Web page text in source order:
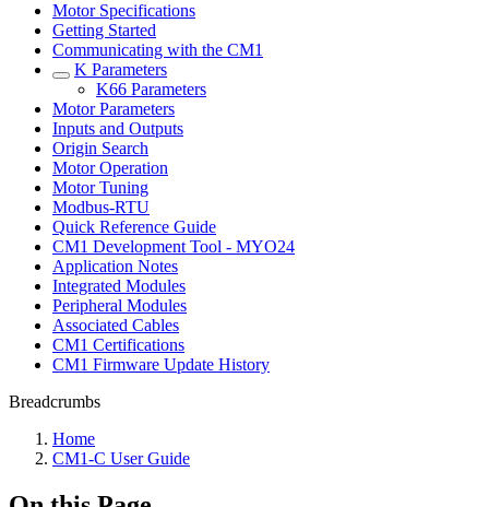
Motor Specifications
Getting Started
Communicating with the CM1
K Parameters
K66 Parameters
Motor Parameters
Inputs and Outputs
Origin Search
Motor Operation
Motor Tuning
Modbus-RTU
Quick Reference Guide
CM1 Development Tool - MYO24
Application Notes
Integrated Modules
Peripheral Modules
Associated Cables
CM1 Certifications
CM1 Firmware Update History
Breadcrumbs
Home
CM1-C User Guide